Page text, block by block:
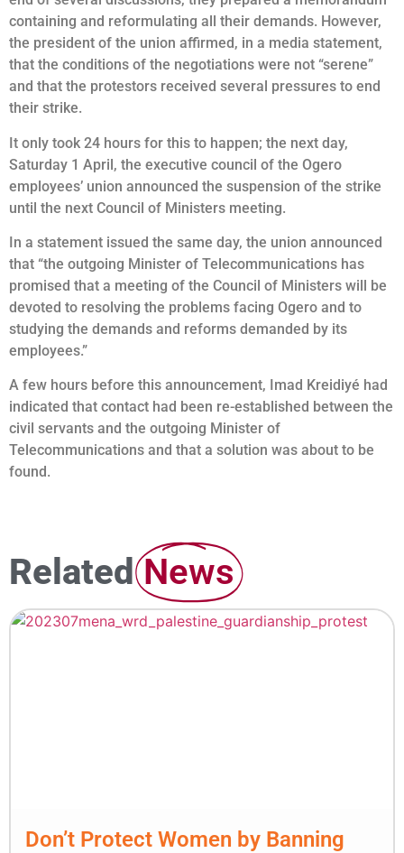
containing and reformulating all their demands. However,
the president of the union affirmed, in a media statement,
that the conditions of the negotiations were not “serene”
and that the protestors received several pressures to end
their strike.
It only took 24 hours for this to happen; the next day,
Saturday 1 April, the executive council of the Ogero
employees’ union announced the suspension of the strike
until the next Council of Ministers meeting.
In a statement issued the same day, the union announced
that “the outgoing Minister of Telecommunications has
promised that a meeting of the Council of Ministers will be
devoted to resolving the problems facing Ogero and to
studying the demands and reforms demanded by its
employees.”
A few hours before this announcement, Imad Kreidiyé had
indicated that contact had been re-established between the
civil servants and the outgoing Minister of
Telecommunications and that a solution was about to be
found.
Related News
Don’t Protect Women by Banning